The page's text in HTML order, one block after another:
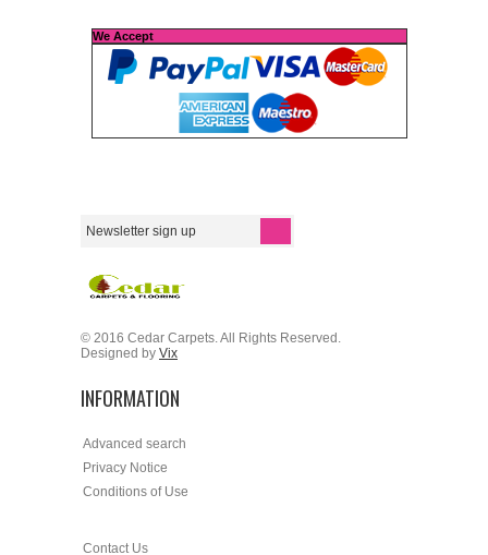
We Accept
© 2016 Cedar Carpets. All Rights Reserved.
Designed by Vix
INFORMATION
Advanced search
Privacy Notice
Conditions of Use
Contact Us